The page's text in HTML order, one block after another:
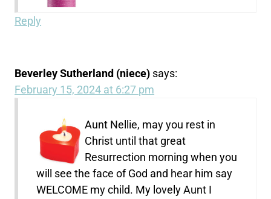
Reply
Beverley Sutherland (niece) says:
February 15, 2024 at 6:27 pm
Aunt Nellie, may you rest in
Christ until that great
Resurrection morning when you
will see the face of God and hear him say
WELCOME my child. My lovely Aunt I